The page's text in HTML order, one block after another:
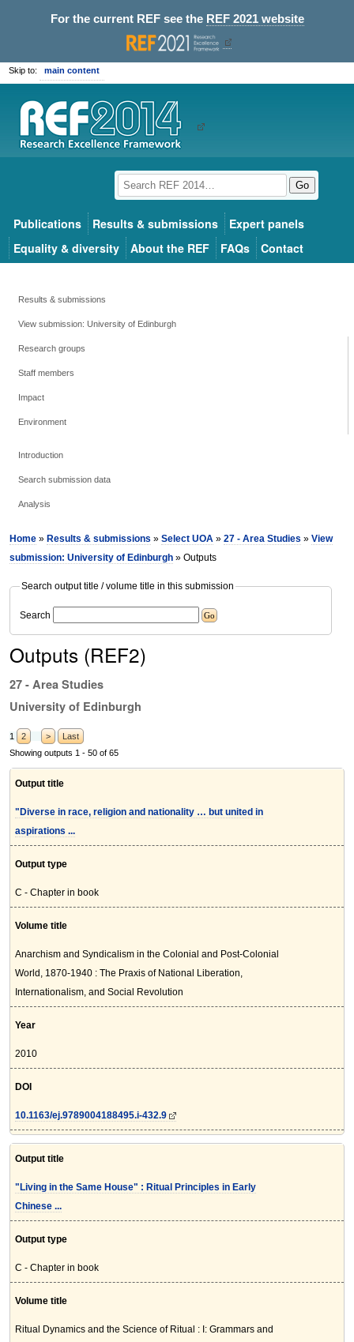
For the current REF see the REF 2021 website
Skip to: main content
Go
Publications Results & submissions
Expert panels
Equality & diversity
About the REF FAQs Contact
Results & submissions
View submission: University of Edinburgh
Research groups
Staff members
Impact
Environment
Introduction
Search submission data
Analysis
Home » Results & submissions »Select UOA »27 - Area Studies »View
submission: University of Edinburgh » Outputs
Search output title / volume title in this submission
Search
Outputs (REF2)
27 - Area Studies
University of Edinburgh
1 2 >
Last
Showing outputs 1 - 50 of 65
Output title
"Diverse in race, religion and nationality … but united in
aspirations ...
Output type
C - Chapter in book
Volume title
Anarchism and Syndicalism in the Colonial and Post-Colonial
World, 1870-1940 : The Praxis of National Liberation,
Internationalism, and Social Revolution
Year
2010
DOI
10.1163/ej.9789004188495.i-432.9
Output title
"Living in the Same House" : Ritual Principles in Early
Chinese ...
Output type
C - Chapter in book
Volume title
Ritual Dynamics and the Science of Ritual : I: Grammars and